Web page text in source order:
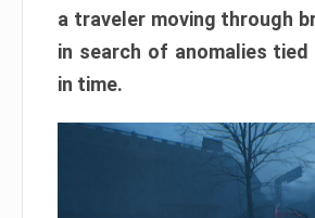
a traveler moving through
in search of anomalies
in time.